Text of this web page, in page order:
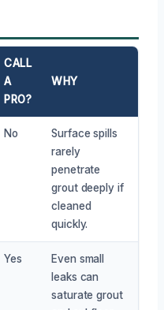
CALL
A
PRO?
WHY
No
Surface spills
rarely
penetrate
grout deeply if
cleaned
quickly.
Yes
Even small
leaks can
saturate grout